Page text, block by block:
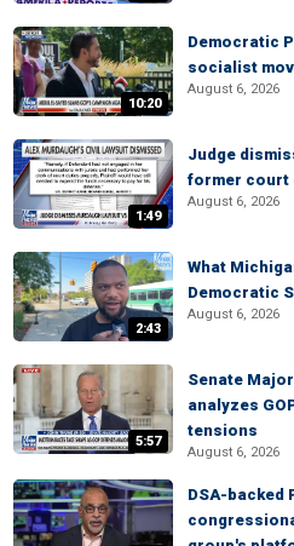
10:20
Democratic
socialist
August 6, 2026
1:49
Judge
former court
August 6, 2026
2:43
What
Democratic
August 6, 2026
5:57
Senate
analyzes
tensions
August 6, 2026
DSA-backed